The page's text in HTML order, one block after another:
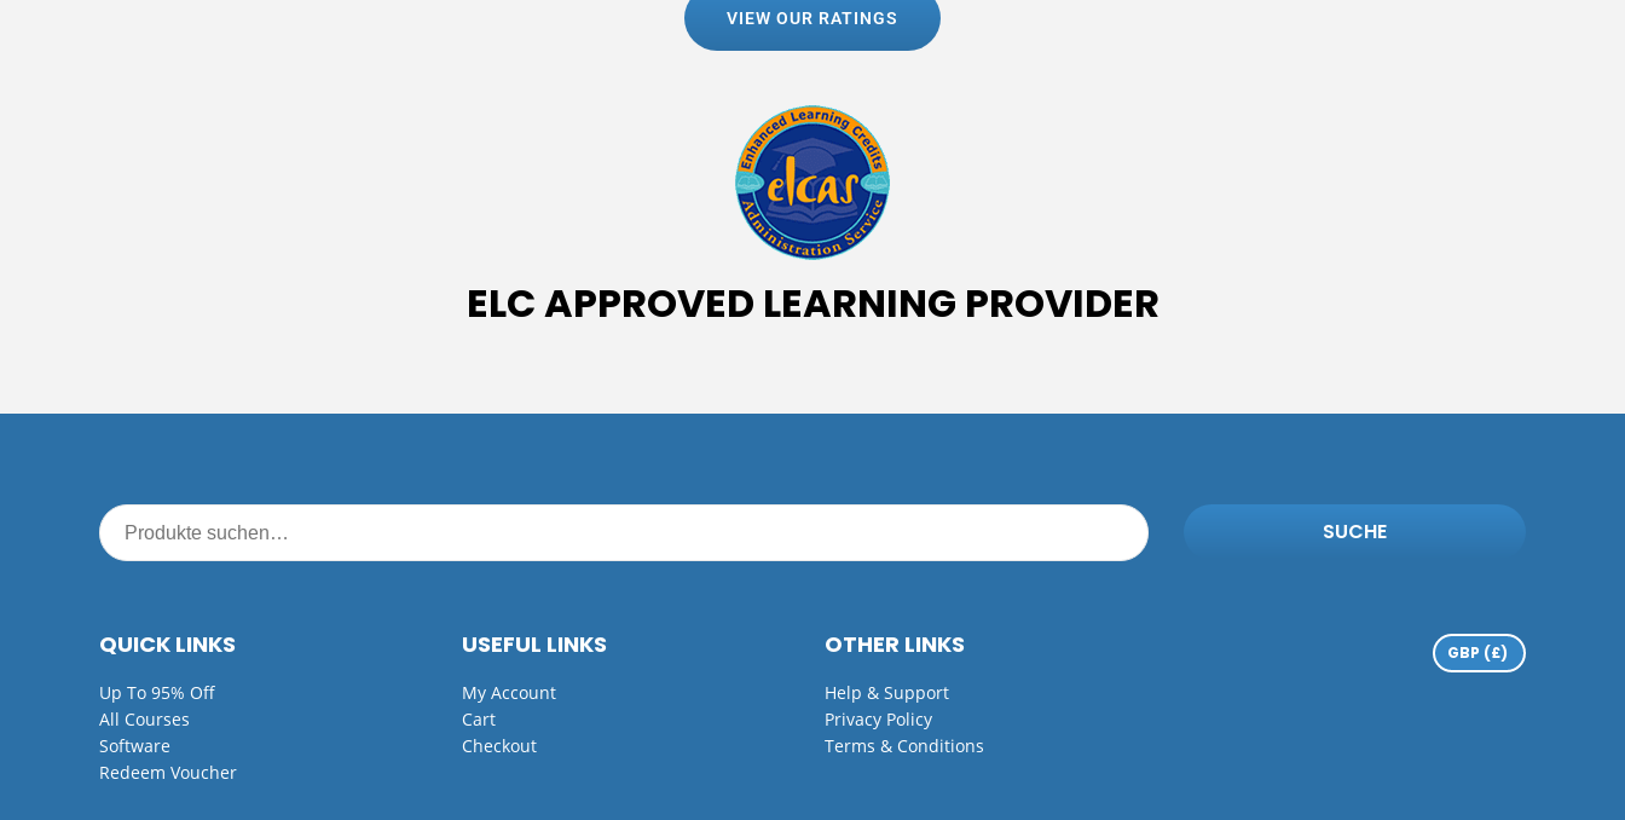
VIEW OUR RATINGS
ELC APPROVED LEARNING PROVIDER
SUCHE
QUICK LINKS
Up To 95% Off
All Courses
Software
Redeem Voucher
USEFUL LINKS
My Account
Cart
Checkout
OTHER LINKS
Help & Support
Privacy Policy
Terms & Conditions